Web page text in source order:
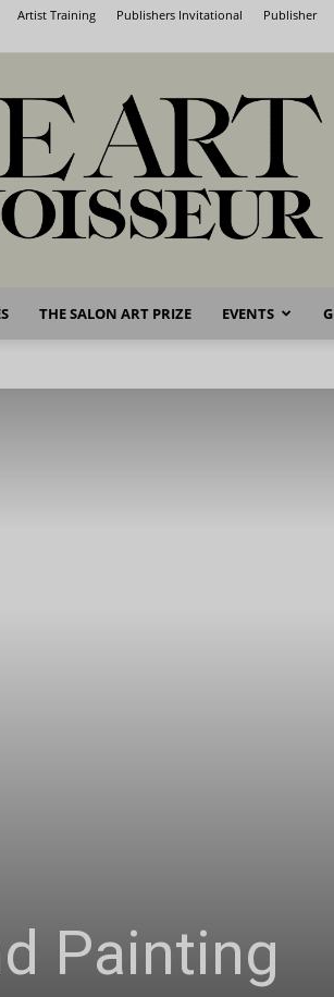
Artist Training Publishers Invitational Publisher
Fine
THE SALON ART PRIZE EVENTS
Painting